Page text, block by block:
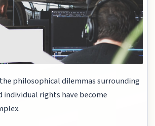
philosophical dilemmas surrounding
individual rights have become